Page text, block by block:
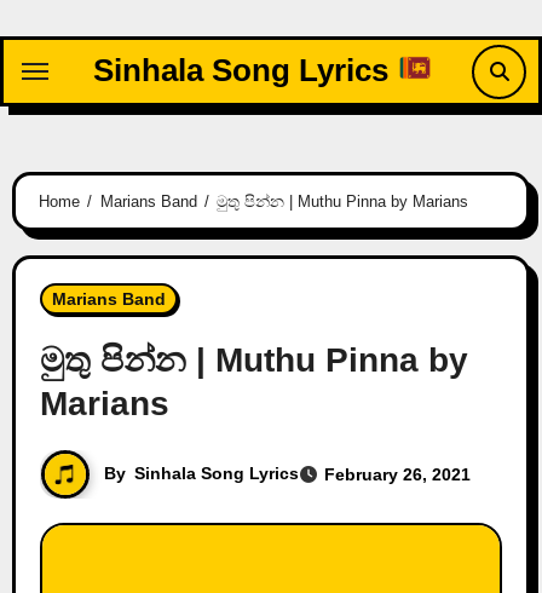
content
Sinhala Song Lyrics
Home Marians Band මුතු පින්න | Muthu Pinna by Marians
Marians Band
මුතු පින්න | Muthu Pinna by
Marians
By Sinhala Song Lyrics February 26, 2021